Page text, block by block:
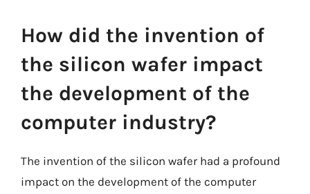
How did the invention of
the silicon wafer impact
the development of the
computer industry?
The invention of the silicon wafer had a profound
impact on the development of the computer